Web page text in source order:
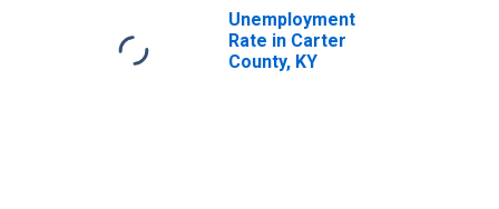
Unemployment
Rate in Carter
County, KY